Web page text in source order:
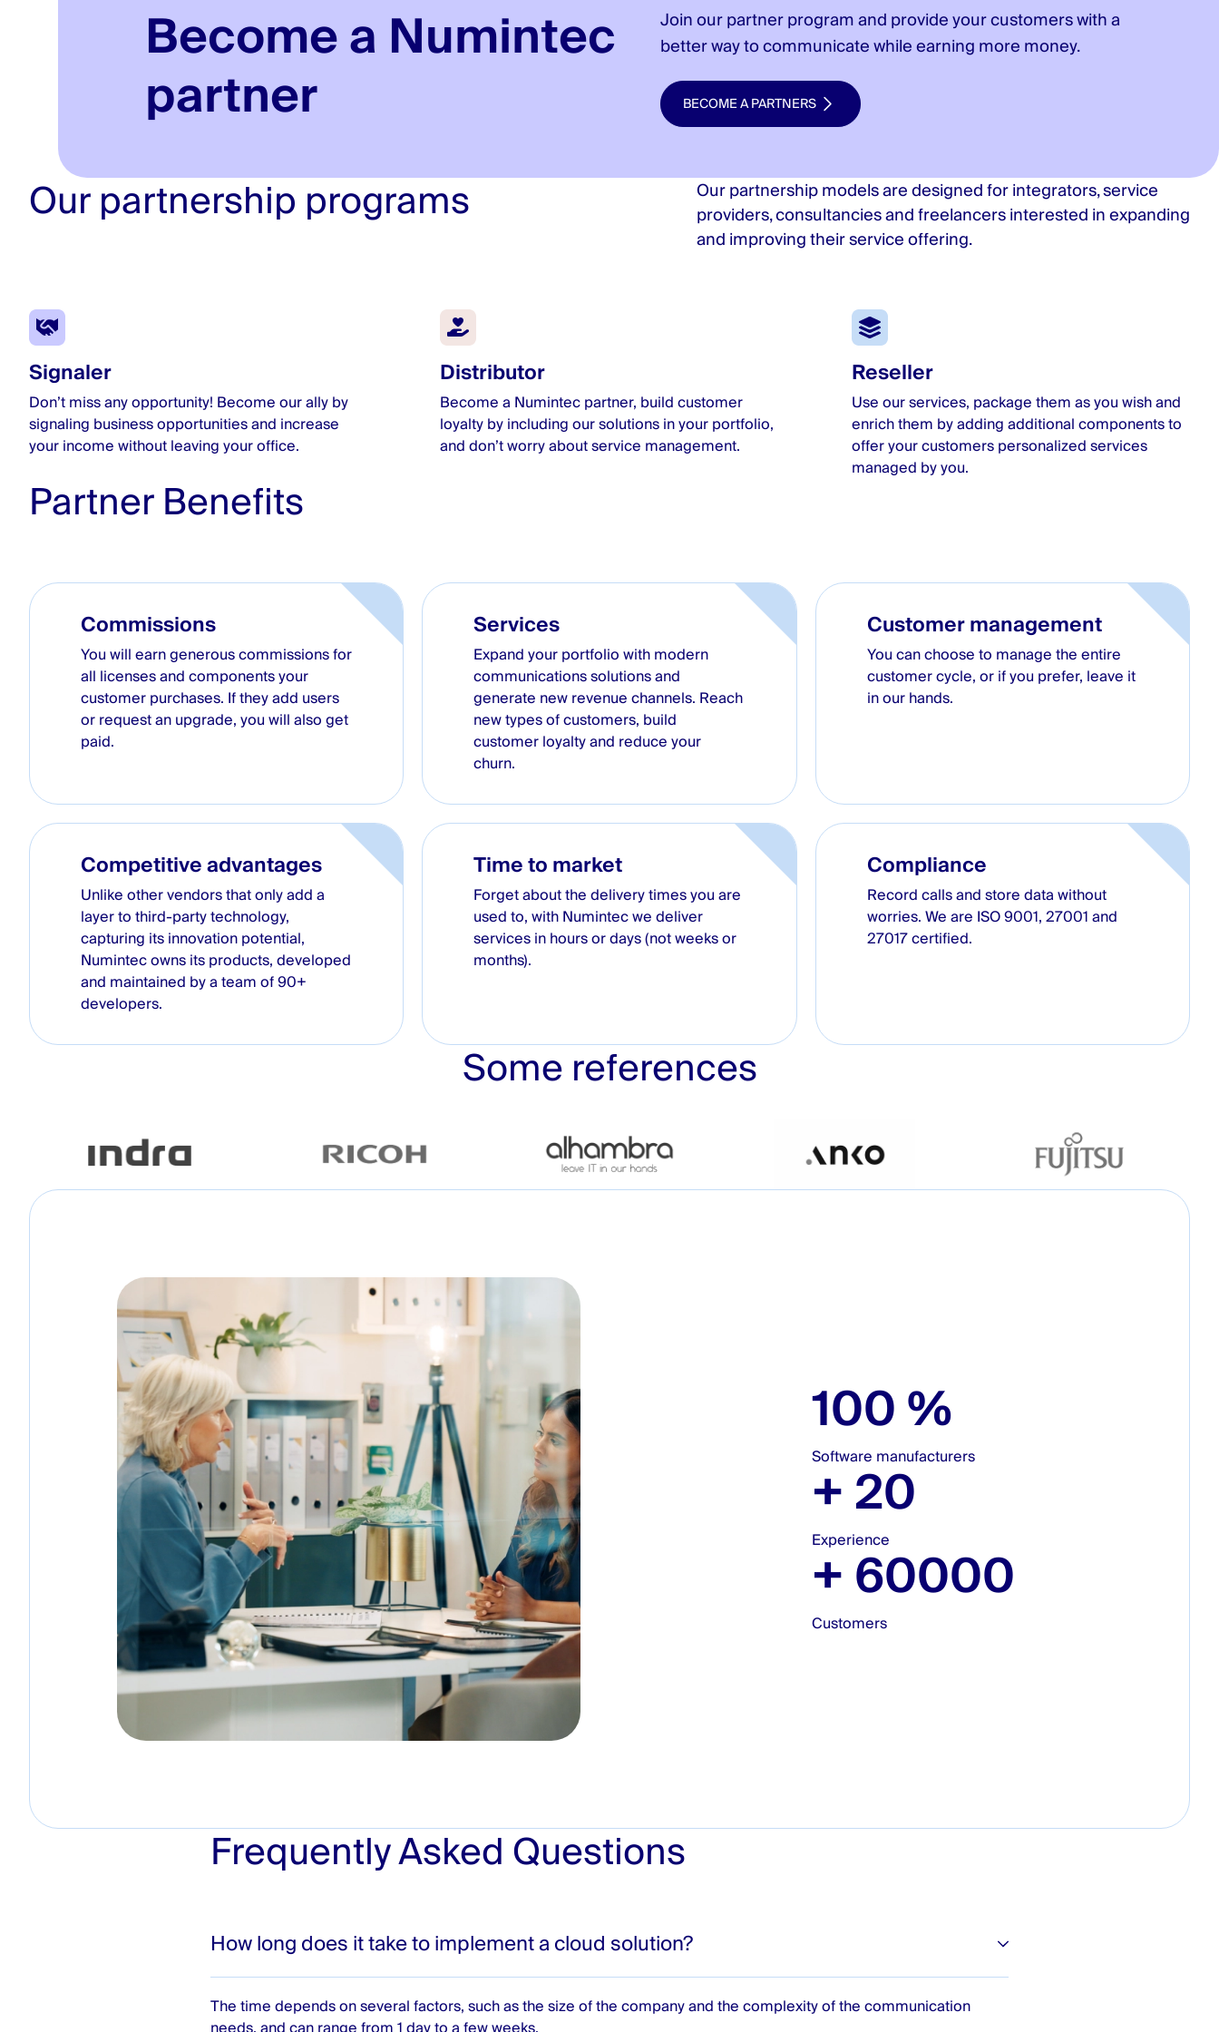
Become a Numintec
partner
Join our partner program and provide your customers with a
better way to communicate while earning more money.
BECOME A PARTNERS
Our partnership programs
Our partnership models are designed for integrators, service
providers, consultancies and freelancers interested in expanding
and improving their service offering.
Signaler
Don’t miss any opportunity! Become our ally by
signaling business opportunities and increase
your income without leaving your office.
Distributor
Become a Numintec partner, build customer
loyalty by including our solutions in your portfolio,
and don’t worry about service management.
Reseller
Use our services, package them as you wish and
enrich them by adding additional components to
offer your customers personalized services
managed by you.
Partner Benefits
Commissions
You will earn generous commissions for
all licenses and components your
customer purchases. If they add users
or request an upgrade, you will also get
paid.
Services
Expand your portfolio with modern
communications solutions and
generate new revenue channels. Reach
new types of customers, build
customer loyalty and reduce your
churn.
Customer management
You can choose to manage the entire
customer cycle, or if you prefer, leave it
in our hands.
Competitive advantages
Unlike other vendors that only add a
layer to third-party technology,
capturing its innovation potential,
Numintec owns its products, developed
and maintained by a team of 90+
developers.
Time to market
Forget about the delivery times you are
used to, with Numintec we deliver
services in hours or days (not weeks or
months).
Compliance
Record calls and store data without
worries. We are ISO 9001, 27001 and
27017 certified.
Some references
100 %
Software manufacturers
+ 20
Experience
+ 60000
Customers
Frequently Asked Questions
How long does it take to implement a cloud solution?
The time depends on several factors, such as the size of the company and the complexity of the communication
needs, and can range from 1 day to a few weeks.